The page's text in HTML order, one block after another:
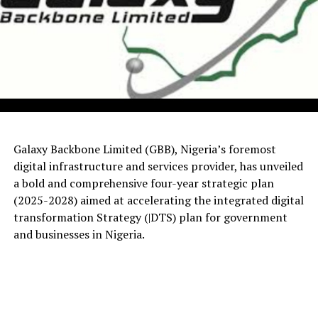
Galaxy Backbone Limited (GBB), Nigeria’s foremost
digital infrastructure and services provider, has unveiled
a bold and comprehensive four-year strategic plan
(2025-2028) aimed at accelerating the integrated digital
transformation Strategy (|DTS) plan for government
and businesses in Nigeria.